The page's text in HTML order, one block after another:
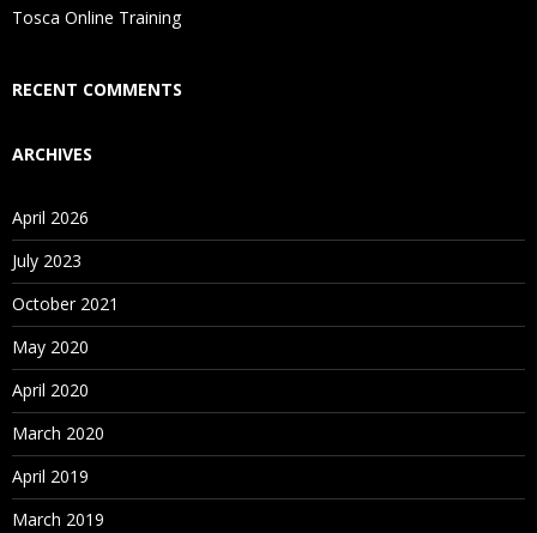
Tosca Online Training
RECENT COMMENTS
ARCHIVES
April 2026
July 2023
October 2021
May 2020
April 2020
March 2020
April 2019
March 2019